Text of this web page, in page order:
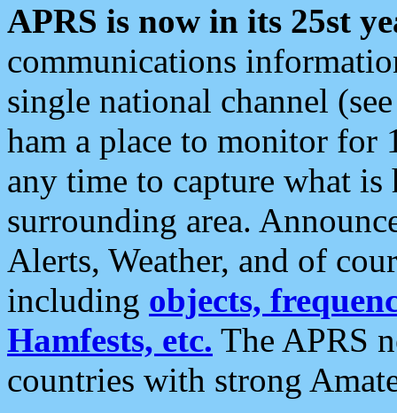
APRS is now in its 25st
communications
single national channel
ham a place to monitor for
any time to capture what
surrounding area.
Alerts, Weather, and of
including objects,
Hamfests, etc. The APRS
countries with strong